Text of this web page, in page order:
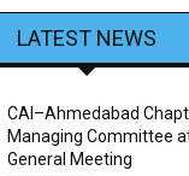
LATEST NEWS
CAI–Ahmedabad
Managing Committee
General Meeting